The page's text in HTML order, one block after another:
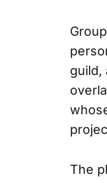
guild,
The